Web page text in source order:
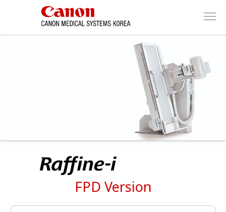
FPD Version